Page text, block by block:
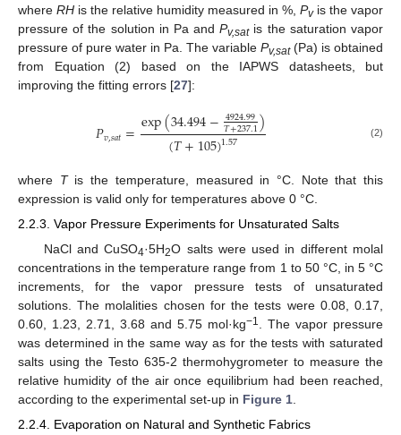
where RH is the relative humidity measured in %, Pvis the vapor
pressure of the solution in Pa andPv,satis the saturation vapor
pressure of pure water in Pa. The variable Pv,sat(Pa) is obtained
from Equation (2) based on the IAPWS datasheets, but
improving the fitting errors [27]:
𝑃𝑣,𝑠𝑎𝑡=exp(34.494−4924.99
𝑇+237.1)
(𝑇+105)1.57 (2)
where Tis the temperature, measured in °C. Note that this
expression is valid only for temperatures above 0 °C.
2.2.3. Vapor Pressure Experiments for Unsaturated Salts
NaCl and CuSO4·5H2O salts were used in different molal
concentrations in the temperature range from 1 to 50 °C, in 5 °C
increments, for the vapor pressure tests of unsaturated
solutions. The molalities chosen for the tests were 0.08, 0.17,
0.60, 1.23, 2.71, 3.68 and 5.75 mol·kg−1
. The vapor pressure
was determined in the same way as for the tests with saturated
salts using the Testo 635-2 thermohygrometer to measure the
relative humidity of the air once equilibrium had been reached,
according to the experimental set-up in Figure 1
2.2.4. Evaporation on Natural and Synthetic Fabrics